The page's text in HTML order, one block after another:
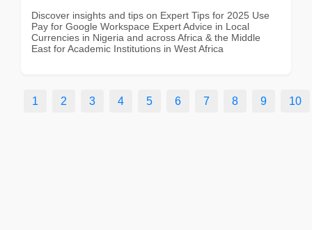
Discover insights and tips on Expert Tips for 2025 Use
Pay for Google Workspace Expert Advice in Local
Currencies in Nigeria and across Africa & the Middle
East for Academic Institutions in West Africa
1 2 3 4 5 6 7 8 9 10